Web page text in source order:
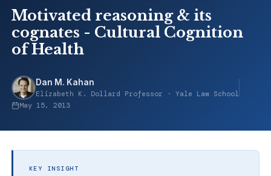
Motivated reasoning & its
cognates - Cultural Cognition
of Health
Dan M. Kahan
Elizabeth K. Dollard Professor · Yale Law School
May 15, 2013
KEY INSIGHT